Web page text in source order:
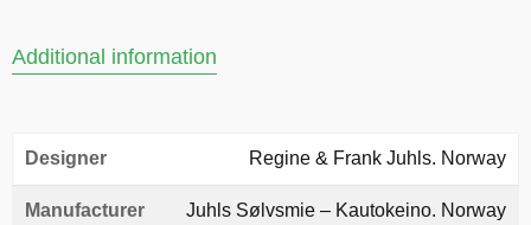
Additional information
Designer Regine & Frank Juhls. Norway
Manufacturer Juhls Sølvsmie – Kautokeino. Norway